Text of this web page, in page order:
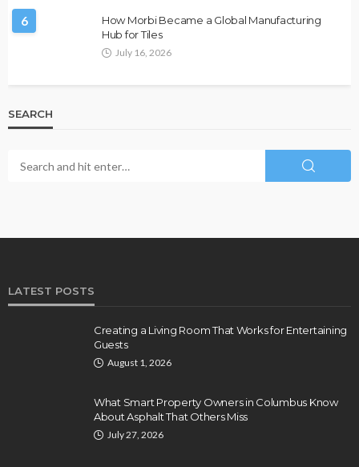
6
How Morbi Became a Global Manufacturing
Hub for Tiles
July 16, 2026
SEARCH
LATEST POSTS
Creating a Living Room That Works for Entertaining
Guests
August 1, 2026
What Smart Property Owners in Columbus Know
About Asphalt That Others Miss
July 27, 2026